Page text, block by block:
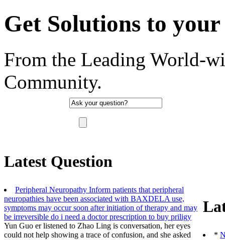
Get Solutions to your
From the Leading World-
Community.
Latest Question
Peripheral Neuropathy Inform patients that peripheral
neuropathies have been associated with BAXDELA use,
symptoms may occur soon after initiation of therapy and may
be irreversible do i need a doctor prescription to buy priligy
Yun Guo er listened to Zhao Ling is conversation, her eyes
could not help showing a trace of confusion, and she asked
*